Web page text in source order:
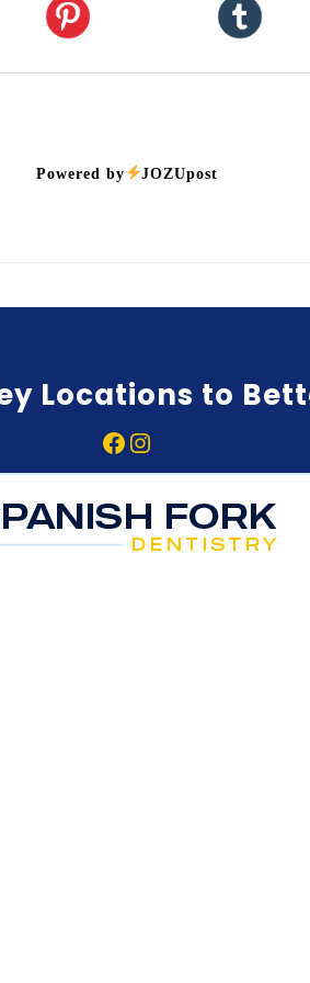
Powered by JOZUpost
Locations to
Facebook
Instagram